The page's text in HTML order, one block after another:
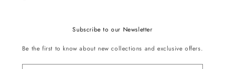
Subscribe to our Newsletter
Be the first to know about new collections and exclusive offers.